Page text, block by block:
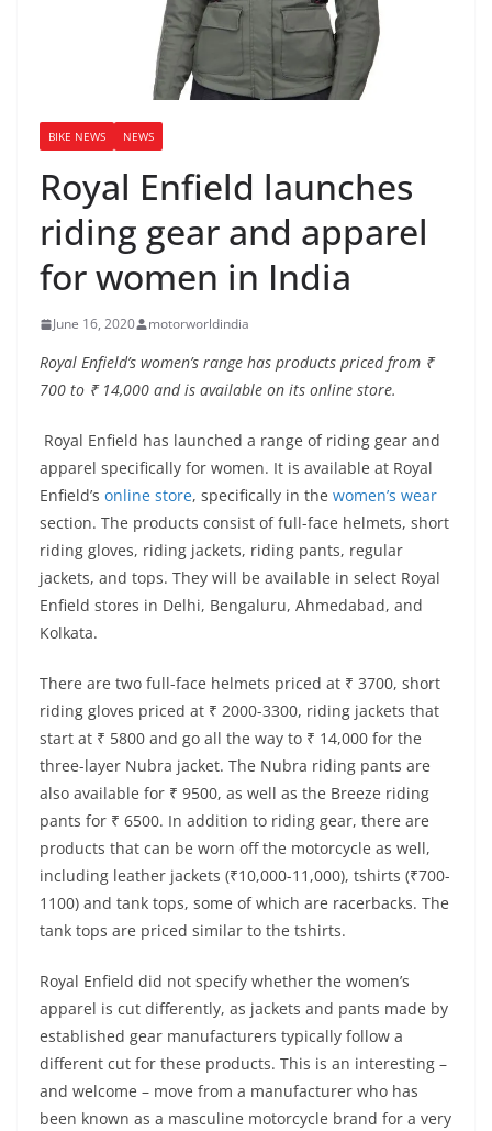
BIKE NEWS NEWS
Royal Enfield launches
riding gear and apparel
for women in India
June 16, 2020 motorworldindia
Royal Enfield’s women’s range has products priced from ₹
700 to ₹ 14,000 and is available on its online store.
Royal Enfield has launched a range of riding gear and
apparel specifically for women. It is available at Royal
Enfield’s online store, specifically in the women’s wear
section. The products consist of full-face helmets, short
riding gloves, riding jackets, riding pants, regular
jackets, and tops. They will be available in select Royal
Enfield stores in Delhi, Bengaluru, Ahmedabad, and
Kolkata.
There are two full-face helmets priced at ₹ 3700, short
riding gloves priced at ₹ 2000-3300, riding jackets that
start at ₹ 5800 and go all the way to ₹ 14,000 for the
three-layer Nubra jacket. The Nubra riding pants are
also available for ₹ 9500, as well as the Breeze riding
pants for ₹ 6500. In addition to riding gear, there are
products that can be worn off the motorcycle as well,
including leather jackets (₹10,000-11,000), tshirts (₹700-
1100) and tank tops, some of which are racerbacks. The
tank tops are priced similar to the tshirts.
Royal Enfield did not specify whether the women’s
apparel is cut differently, as jackets and pants made by
established gear manufacturers typically follow a
different cut for these products. This is an interesting –
and welcome – move from a manufacturer who has
been known as a masculine motorcycle brand for a very